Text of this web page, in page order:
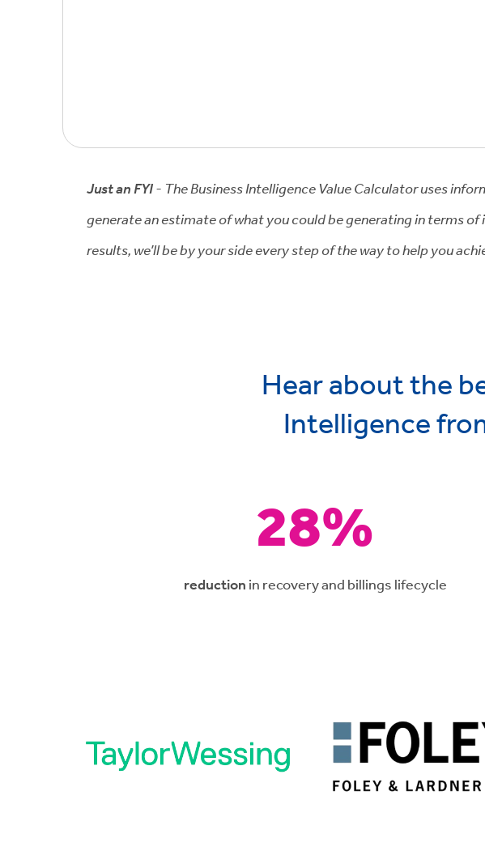
Just an FYI- The Business Intelligence Value Calculator uses
generate an estimate of what you could be generating in terms
results, we’ll be by your side every step of the way to help you
Hear about the
Intelligence
28%
reduction in recovery and billings lifecycle